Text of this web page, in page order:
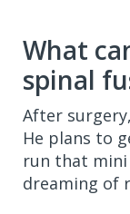
What
spinal
After
He plans to
run that mini
dreaming of